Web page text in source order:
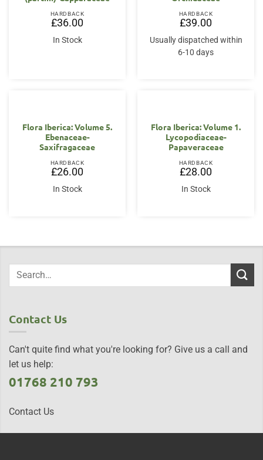
HARDBACK
£36.00
In Stock
HARDBACK
£39.00
Usually dispatched within
6-10 days
Flora Iberica: Volume 5.
Ebenaceae-
Saxifragaceae
HARDBACK
£26.00
In Stock
Flora Iberica: Volume 1.
Lycopodiaceae-
Papaveraceae
HARDBACK
£28.00
In Stock
Contact Us
Can't quite find what you're looking for? Give us a call and
let us help:
01768 210 793
Contact Us